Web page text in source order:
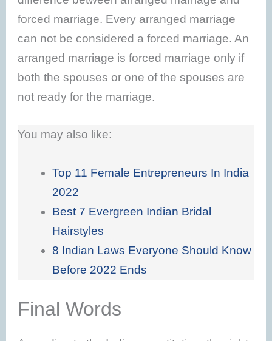
forced marriage. Every arranged marriage
can not be considered a forced marriage. An
arranged marriage is forced marriage only if
both the spouses or one of the spouses are
not ready for the marriage.
You may also like:
Top 11 Female Entrepreneurs In India
2022
Best 7 Evergreen Indian Bridal
Hairstyles
8 Indian Laws Everyone Should Know
Before 2022 Ends
Final Words